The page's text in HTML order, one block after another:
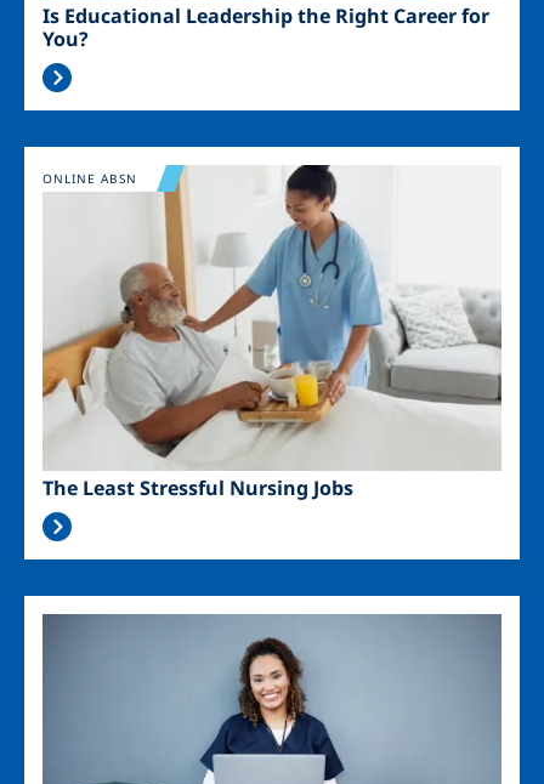
Is Educational Leadership the Right Career for
You?
Image
The Least Stressful Nursing Jobs
ONLINE ABSN